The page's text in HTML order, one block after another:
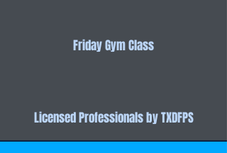
Friday Gym Class
Licensed Professionals by TXDFPS